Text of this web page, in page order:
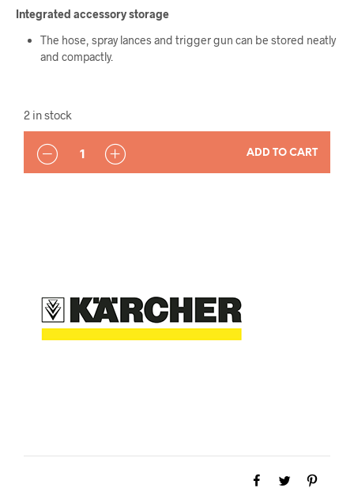
Integrated accessory storage
The hose, spray lances and trigger gun can be stored neatly
and compactly.
2 in stock
QUANTITY
ADD TO CART